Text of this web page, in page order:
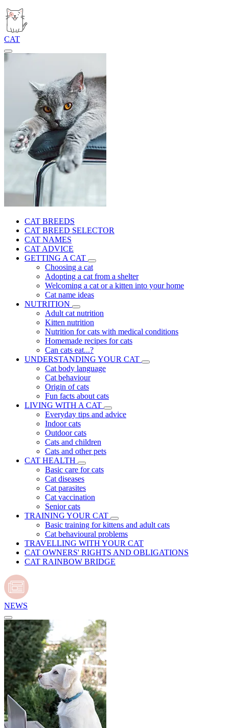
CAT
CAT BREEDS
CAT BREED SELECTOR
CAT NAMES
CAT ADVICE
GETTING A CAT
Choosing a cat
Adopting a cat from a shelter
Welcoming a cat or a kitten into your home
Cat name ideas
NUTRITION
Adult cat nutrition
Kitten nutrition
Nutrition for cats with medical conditions
Homemade recipes for cats
Can cats eat...?
UNDERSTANDING YOUR CAT
Cat body language
Cat behaviour
Origin of cats
Fun facts about cats
LIVING WITH A CAT
Everyday tips and advice
Indoor cats
Outdoor cats
Cats and children
Cats and other pets
CAT HEALTH
Basic care for cats
Cat diseases
Cat parasites
Cat vaccination
Senior cats
TRAINING YOUR CAT
Basic training for kittens and adult cats
Cat behavioural problems
TRAVELLING WITH YOUR CAT
CAT OWNERS' RIGHTS AND OBLIGATIONS
CAT RAINBOW BRIDGE
NEWS